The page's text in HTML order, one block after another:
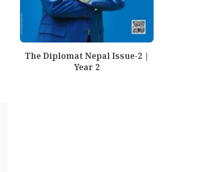
The Diplomat Nepal Issue-2 |
Year 2